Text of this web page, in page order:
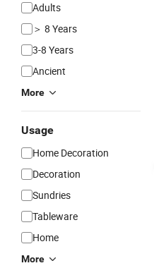
Adults
＞ 8 Years
3-8 Years
Ancient
More
Usage
Home Decoration
Decoration
Sundries
Tableware
Home
More